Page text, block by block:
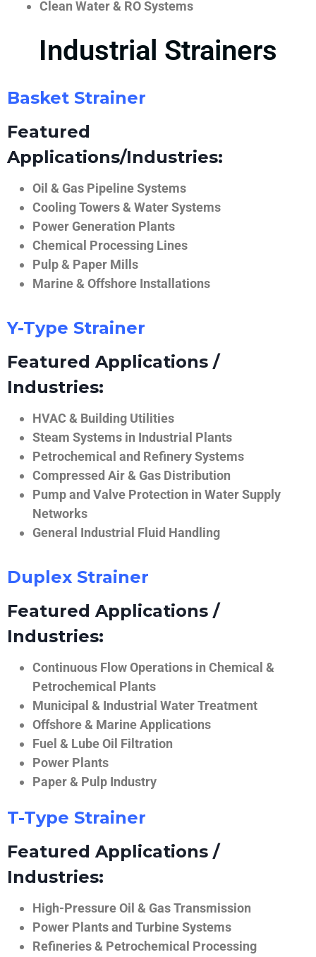
Clean Water & RO Systems
Industrial Strainers
Basket Strainer
Featured
Applications/Industries:
Oil & Gas Pipeline Systems
Cooling Towers & Water Systems
Power Generation Plants
Chemical Processing Lines
Pulp & Paper Mills
Marine & Offshore Installations
Y-Type Strainer
Featured Applications /
Industries:
HVAC & Building Utilities
Steam Systems in Industrial Plants
Petrochemical and Refinery Systems
Compressed Air & Gas Distribution
Pump and Valve Protection in Water Supply
Networks
General Industrial Fluid Handling
Duplex Strainer
Featured Applications /
Industries:
Continuous Flow Operations in Chemical &
Petrochemical Plants
Municipal & Industrial Water Treatment
Offshore & Marine Applications
Fuel & Lube Oil Filtration
Power Plants
Paper & Pulp Industry
T-Type Strainer
Featured Applications /
Industries:
High-Pressure Oil & Gas Transmission
Power Plants and Turbine Systems
Refineries & Petrochemical Processing